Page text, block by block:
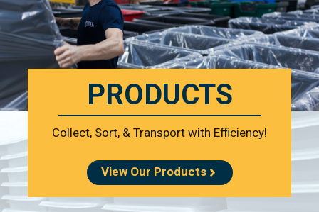
PRODUCTS
Collect, Sort, & Transport with Efficiency!
View Our Products